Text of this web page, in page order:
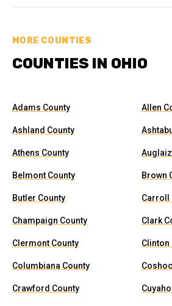
MORE COUNTIES
COUNTIES IN OHIO
Adams County Allen
Ashland County
Athens County
Belmont County Brown
Butler County Carroll
Champaign County Clark
Clermont County Clinton
Columbiana County
Crawford County